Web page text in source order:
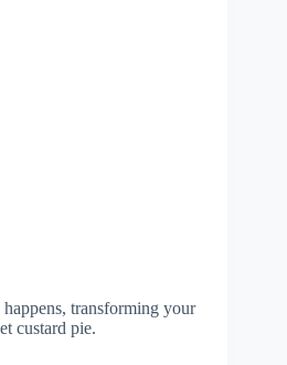
transforming your
custard pie.